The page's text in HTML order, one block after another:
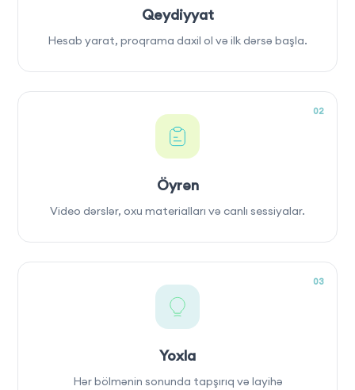
Qeydiyyat
Hesab yarat, proqrama daxil ol və ilk dərsə başla.
02
Öyrən
Video dərslər, oxu materialları və canlı sessiyalar.
03
Yoxla
Hər bölmənin sonunda tapşırıq və layihə